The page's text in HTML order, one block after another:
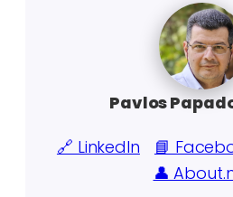
Pavlos
🔗 LinkedIn
📘
👤